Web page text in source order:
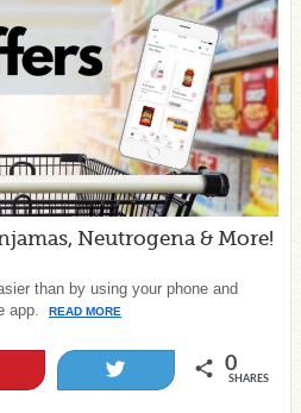
Neutrogena & More!
than by using your phone and
app.
READ MORE
0
SHARES